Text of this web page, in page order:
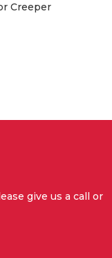
Creeper
give us a call or